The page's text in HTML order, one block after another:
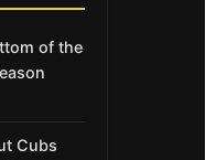
of the
Cubs